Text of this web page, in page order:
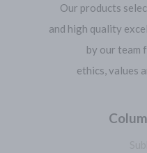
Our products
and high quality
by our team
ethics, values